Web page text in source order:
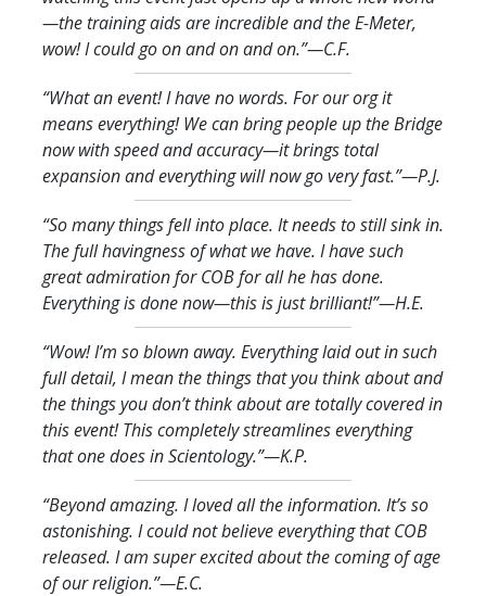
—the training aids are incredible and the E-Meter,
wow! I could go on and on and on.”—C.F.
“What an event! I have no words. For our org it
means everything! We can bring people up the Bridge
now with speed and accuracy—it brings total
expansion and everything will now go very fast.”—P.J.
“So many things fell into place. It needs to still sink in.
The full havingness of what we have. I have such
great admiration for COB for all he has done.
Everything is done now—this is just brilliant!”—H.E.
“Wow! I’m so blown away. Everything laid out in such
full detail, I mean the things that you think about and
the things you don’t think about are totally covered in
this event! This completely streamlines everything
that one does in Scientology.”—K.P.
“Beyond amazing. I loved all the information. It’s so
astonishing. I could not believe everything that COB
released. I am super excited about the coming of age
of our religion.”—E.C.